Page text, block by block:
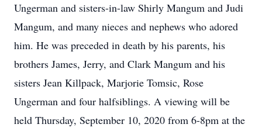
Ungerman and sisters-in-law Shirly Mangum and Judi
Mangum, and many nieces and nephews who adored
him. He was preceded in death by his parents, his
brothers James, Jerry, and Clark Mangum and his
sisters Jean Killpack, Marjorie Tomsic, Rose
Ungerman and four halfsiblings. A viewing will be
held Thursday, September 10, 2020 from 6-8pm at the